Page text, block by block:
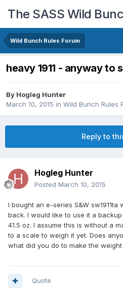
The SASS Wild
Wild Bunch Rules Forum
heavy 1911 - anyway to
By Hogleg Hunter
March 10, 2015 in Wild Bunch Rules
Reply to
Hogleg Hunter
Posted March 10, 2015
I bought an e-series S&W
back. I would like to use it a
41.5 oz. I assume this is without a
to a scale to weigh it yet. Does
what did you do to make the weight
Quote